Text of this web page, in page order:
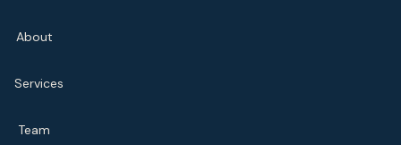
About
Services
Team